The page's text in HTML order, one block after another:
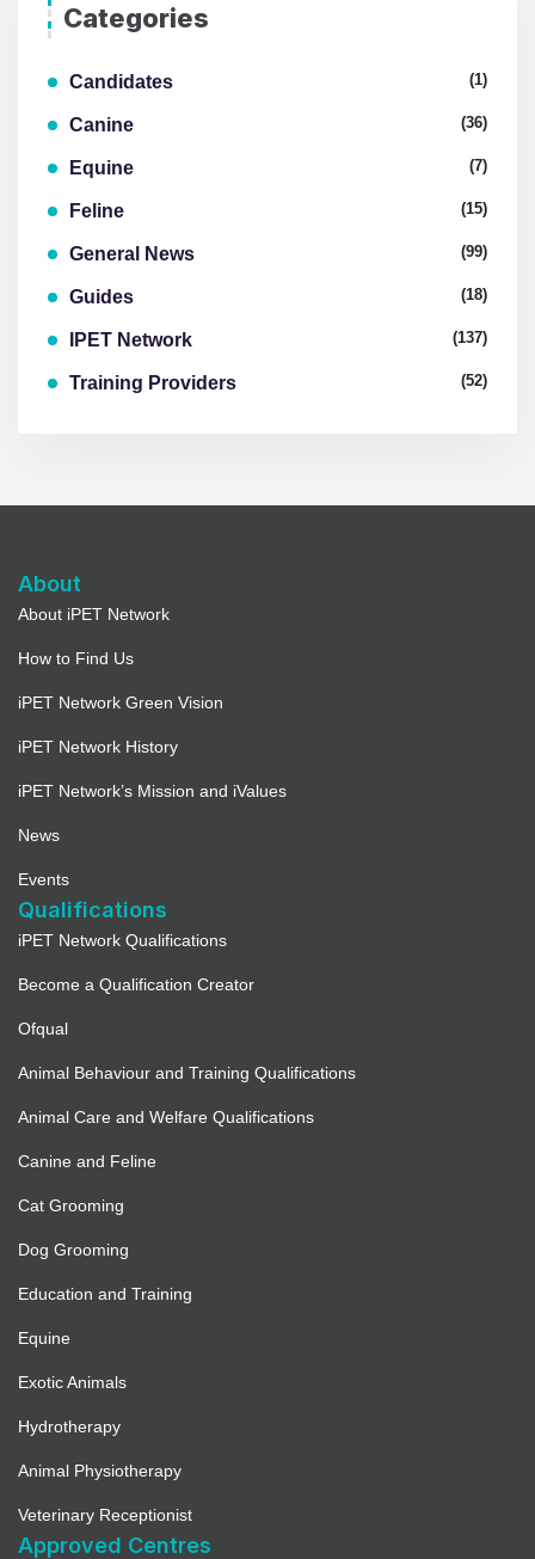
Categories
Candidates (1)
Canine (36)
Equine (7)
Feline (15)
General News (99)
Guides (18)
IPET Network (137)
Training Providers (52)
About
About iPET Network
How to Find Us
iPET Network Green Vision
iPET Network History
iPET Network’s Mission and iValues
News
Events
Qualifications
iPET Network Qualifications
Become a Qualification Creator
Ofqual
Animal Behaviour and Training Qualifications
Animal Care and Welfare Qualifications
Canine and Feline
Cat Grooming
Dog Grooming
Education and Training
Equine
Exotic Animals
Hydrotherapy
Animal Physiotherapy
Veterinary Receptionist
Approved Centres